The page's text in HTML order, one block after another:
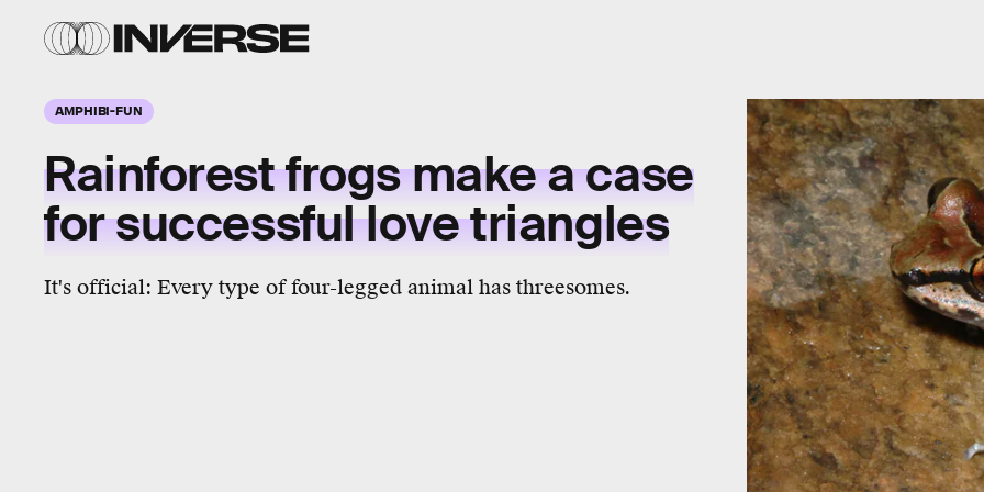
AMPHIBI-FUN
Rainforest frogs make a case
for successful love triangles
It's official: Every type of four-legged animal has threesomes.